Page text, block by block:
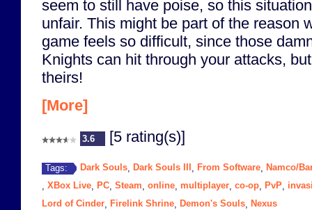
seem to still have poise, so this
unfair. This might be part of the reason
game feels so difficult, since those
Knights can hit through your attacks,
theirs!
[More]
3.6 [5 rating(s)]
Tags: Dark Souls Dark Souls III From Software
Namco/
XBox Live PC Steam online multiplayer co-op PvP
Lord of Cinder
Firelink Shrine Demon's Souls Nexus